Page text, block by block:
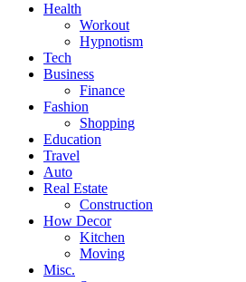
Health
Workout
Hypnotism
Tech
Business
Finance
Fashion
Shopping
Education
Travel
Auto
Real Estate
Construction
How Decor
Kitchen
Moving
Misc.